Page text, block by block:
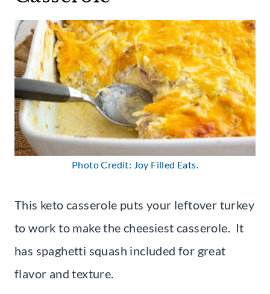
Photo Credit: Joy Filled Eats.
This keto casserole puts your leftover turkey
to work to make the cheesiest casserole. It
has spaghetti squash included for great
flavor and texture.